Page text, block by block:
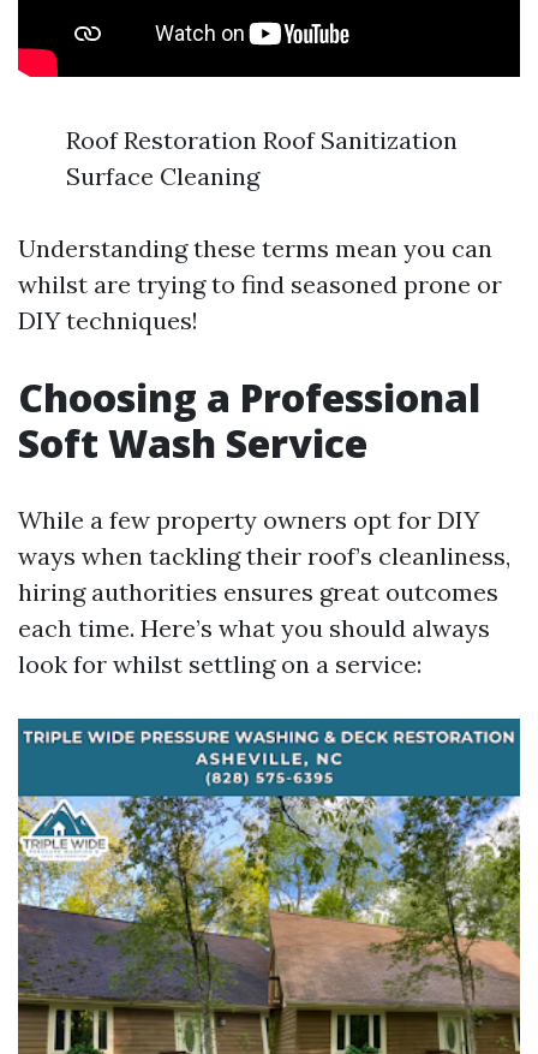
Roof Restoration Roof Sanitization
Surface Cleaning
Understanding these terms mean you can
whilst are trying to find seasoned prone or
DIY techniques!
Choosing a Professional
Soft Wash Service
While a few property owners opt for DIY
ways when tackling their roof’s cleanliness,
hiring authorities ensures great outcomes
each time. Here’s what you should always
look for whilst settling on a service: